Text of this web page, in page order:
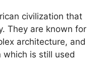
civilization that
They are known for
architecture, and
is still used